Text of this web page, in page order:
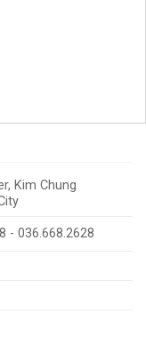
Kim Chung
- 036.668.2628